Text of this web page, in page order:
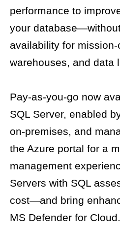
performance to
your
availability for
warehouses, and data
Pay-as-you-go now
SQL Server, enabled
on-premises, and
the Azure portal for a
management
Servers with SQL
cost—and bring
MS Defender for Cloud.